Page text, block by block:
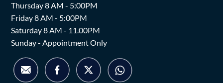
Thursday 8 AM - 5:00PM
Friday 8 AM - 5:00PM
Saturday 8 AM - 11.00PM
Sunday - Appointment Only